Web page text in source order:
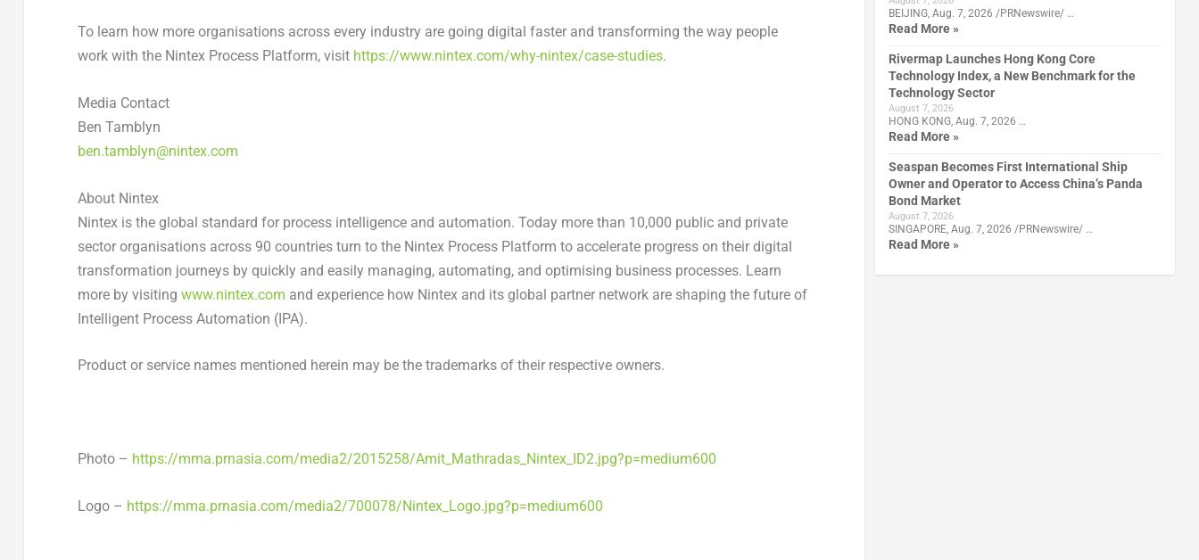
To learn how more organisations across every industry are going digital faster and transforming the way people
work with the Nintex Process Platform, visit https://www.nintex.com/why-nintex/case-studies.
Media Contact
Ben Tamblyn
ben.tamblyn@nintex.com
About Nintex
Nintex is the global standard for process intelligence and automation. Today more than 10,000 public and private
sector organisations across 90 countries turn to the Nintex Process Platform to accelerate progress on their digital
transformation journeys by quickly and easily managing, automating, and optimising business processes. Learn
more by visiting www.nintex.com and experience how Nintex and its global partner network are shaping the future of
Intelligent Process Automation (IPA).
Product or service names mentioned herein may be the trademarks of their respective owners.
Photo – https://mma.prnasia.com/media2/2015258/Amit_Mathradas_Nintex_ID2.jpg?p=medium600
Logo – https://mma.prnasia.com/media2/700078/Nintex_Logo.jpg?p=medium600
BEIJING, Aug. 7, 2026 /PRNewswire/ …
Read More »
Rivermap Launches Hong Kong Core
Technology Index, a New Benchmark for the
Technology Sector
August 7, 2026
HONG KONG, Aug. 7, 2026 …
Read More »
Seaspan Becomes First International Ship
Owner and Operator to Access China’s Panda
Bond Market
August 7, 2026
SINGAPORE, Aug. 7, 2026 /PRNewswire/ …
Read More »